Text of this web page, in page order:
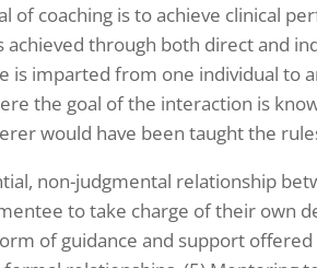
of coaching is to achieve clinical
achieved through both direct and
is imparted from one individual to
the goal of the interaction is
would have been taught the
non-judgmental relationship
to take charge of their own
of guidance and support